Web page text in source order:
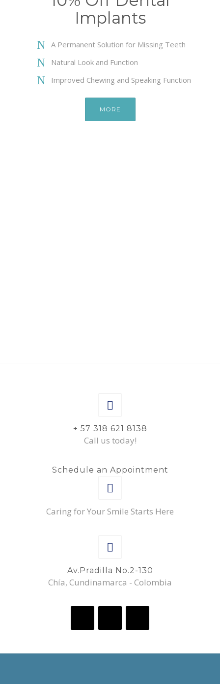
Implants
A Permanent Solution for Missing Teeth
Natural Look and Function
Improved Chewing and Speaking Function
MORE
+ 57 318 621 8138
Call us today!
Schedule an Appointment
Caring for Your Smile Starts Here
Av.Pradilla No.2-130
Chía, Cundinamarca - Colombia